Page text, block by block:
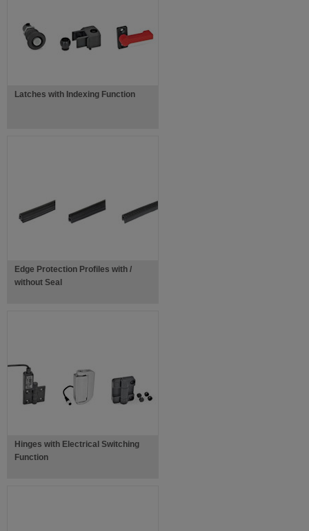
Latches with Indexing Function
Edge Protection Profiles with /
without Seal
Hinges with Electrical Switching
Function